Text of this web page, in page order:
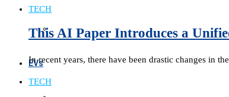
EVs
TECH
This AI Paper Introduces a
In recent years, there have been drastic changes in
TECH